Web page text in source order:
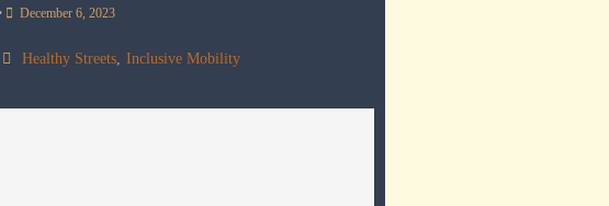
December 6, 2023
Healthy Streets, Inclusive Mobility